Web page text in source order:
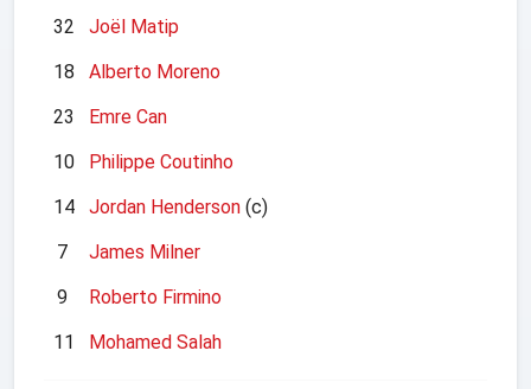
32
Joël Matip
18
Alberto Moreno
23
Emre Can
10
Philippe Coutinho
14
Jordan Henderson (c)
7
James Milner
9
Roberto Firmino
11
Mohamed Salah